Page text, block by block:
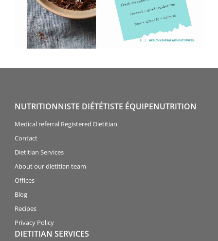
NUTRITIONNISTE DIÉTÉTISTE ÉQUIPENUTRITION
Medical referral Registered Dietitian
Contact
Dietitian Services
About our dietitian team
Offices
Blog
Recipes
Privacy Policy
DIETITIAN SERVICES